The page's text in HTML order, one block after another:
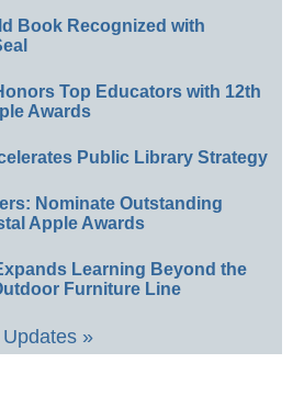
Book Recognized with
Top Educators with 12th
Awards
Public Library Strategy
Nominate Outstanding
Apple Awards
Learning Beyond the
Furniture Line
»